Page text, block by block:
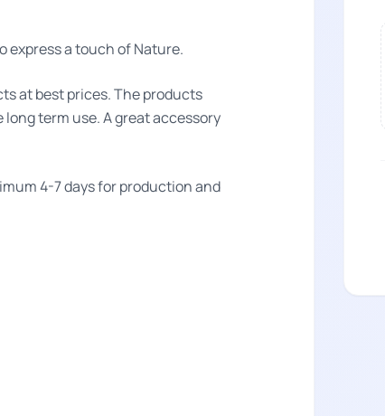
express a touch of Nature.
at best prices. The products
term use. A great accessory
4-7 days for production and